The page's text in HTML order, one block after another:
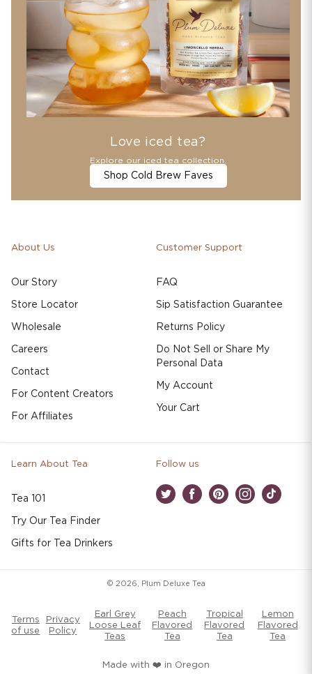
Love iced tea?
Explore our iced tea collection.
Shop Cold Brew Faves
About Us
Our Story
Store Locator
Wholesale
Careers
Contact
For Content Creators
For Affiliates
Customer Support
FAQ
Sip Satisfaction Guarantee
Returns Policy
Do Not Sell or Share My
Personal Data
My Account
Your Cart
Learn About Tea
Tea 101
Try Our Tea Finder
Gifts for Tea Drinkers
Follow us
TwitterFacebookPinterestInstagram
TikTok
© 2026, Plum Deluxe Tea
Terms
of use
Privacy
Policy
Earl Grey
Loose Leaf
Teas
Peach
Flavored
Tea
Tropical
Flavored
Tea
Lemon
Flavored
Tea
Made with ❤️ in Oregon